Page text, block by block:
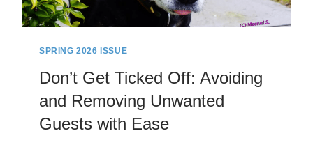
SPRING 2026 ISSUE
Don’t Get Ticked Off: Avoiding
and Removing Unwanted
Guests with Ease